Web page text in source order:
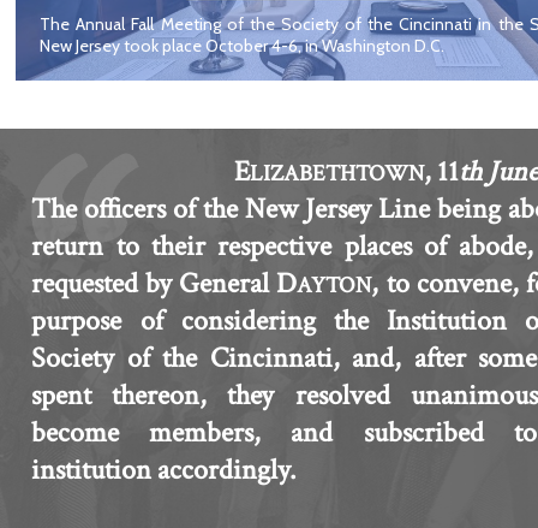
The Annual Fall Meeting of the Society of the Cincinnati in the
New Jersey took place October 4-6, in Washington D.C.
ELIZABETHTOWN, 11th June
The officers of the New Jersey Line being
return to their respective places of
requested by General DAYTON, to convene,
purpose of considering the Institution
Society of the Cincinnati, and, after
spent thereon, they resolved
become members, and subscribed
institution accordingly.